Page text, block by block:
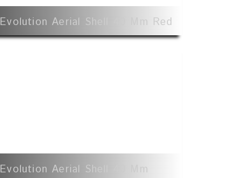
Evolution Aerial Shell 40 Mm Red
Evolution Aerial Shell 40 Mm